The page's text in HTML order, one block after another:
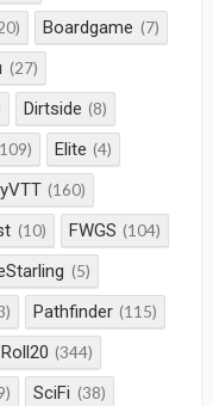
Boardgame (7)
(27)
Dirtside (8)
Elite (4)
(160)
(10) FWGS (104)
(5)
Pathfinder (115)
Roll20 (344)
SciFi (38)